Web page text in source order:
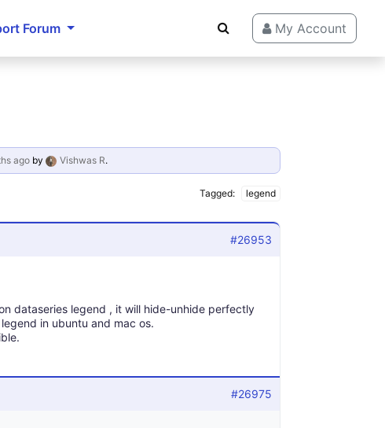
Forum My Account
agoby Vishwas R.
Tagged: legend
#26953
dataseries legend , it will hide-unhide perfectly
in ubuntu and mac os.
#26975